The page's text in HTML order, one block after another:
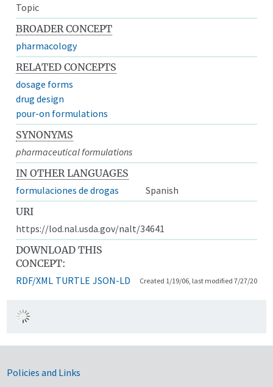
Topic
BROADER CONCEPT
pharmacology
RELATED CONCEPTS
dosage forms
drug design
pour-on formulations
SYNONYMS
pharmaceutical formulations
IN OTHER LANGUAGES
formulaciones de drogas
Spanish
URI
https://lod.nal.usda.gov/nalt/34641
DOWNLOAD THIS
CONCEPT:
RDF/XML TURTLE JSON-LD Created 1/19/06, last modified 7/27/20
Government Links
Policies and Links